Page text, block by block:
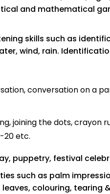
and mathematical
skills such as
wind, rain.
conversation on a
joining the dots, crayon
20 etc.
puppetry, festival
such as palm
colouring, tearing